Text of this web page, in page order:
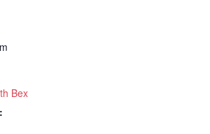
Bex